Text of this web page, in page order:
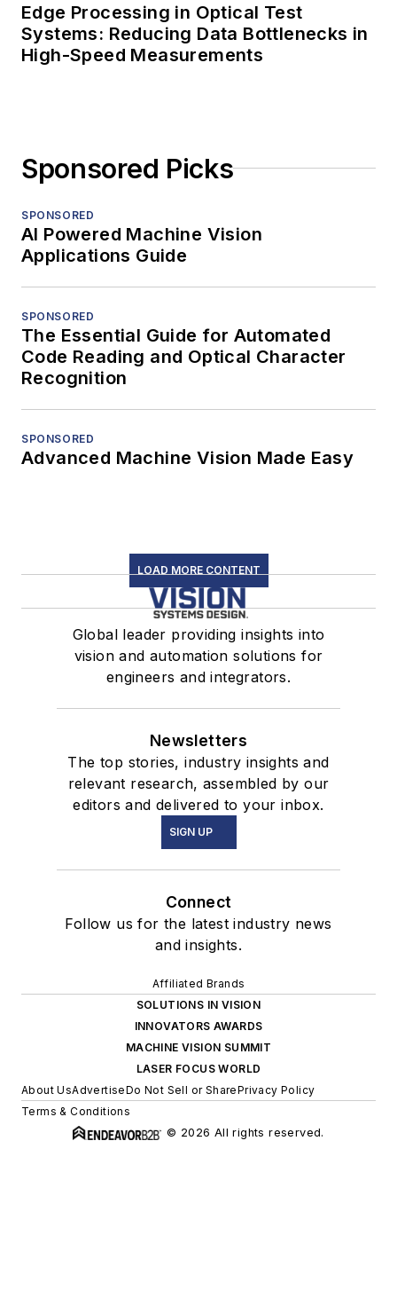
Edge Processing in Optical Test
Systems: Reducing Data Bottlenecks in
High-Speed Measurements
Sponsored Picks
SPONSORED
AI Powered Machine Vision
Applications Guide
SPONSORED
The Essential Guide for Automated
Code Reading and Optical Character
Recognition
SPONSORED
Advanced Machine Vision Made Easy
LOAD MORE CONTENT
Global leader providing insights into
vision and automation solutions for
engineers and integrators.
Newsletters
The top stories, industry insights and
relevant research, assembled by our
editors and delivered to your inbox.
SIGN UP
Connect
Follow us for the latest industry news
and insights.
Affiliated Brands
SOLUTIONS IN VISION
INNOVATORS AWARDS
MACHINE VISION SUMMIT
LASER FOCUS WORLD
About UsAdvertiseDo Not Sell or SharePrivacy Policy
Terms & Conditions
© 2026 All rights reserved.